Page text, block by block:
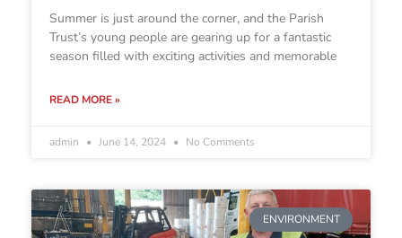
Summer is just around the corner, and the Parish
Trust’s young people are gearing up for a fantastic
season filled with exciting activities and memorable
READ MORE »
admin June 14, 2024 No Comments
ENVIRONMENT